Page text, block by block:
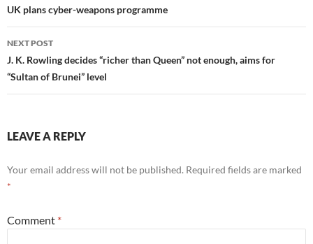
navigation
UK plans cyber-weapons programme
NEXT POST
J. K. Rowling decides “richer than Queen” not enough, aims for
“Sultan of Brunei” level
LEAVE A REPLY
Your email address will not be published. Required fields are marked
*
Comment *